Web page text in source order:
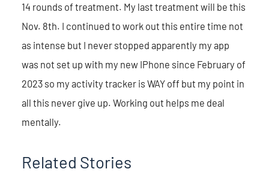
14 rounds of treatment. My last treatment will be this
Nov. 8th. I continued to work out this entire time not
as intense but I never stopped apparently my app
was not set up with my new IPhone since February of
2023 so my activity tracker is WAY off but my point in
all this never give up. Working out helps me deal
mentally.
Related Stories